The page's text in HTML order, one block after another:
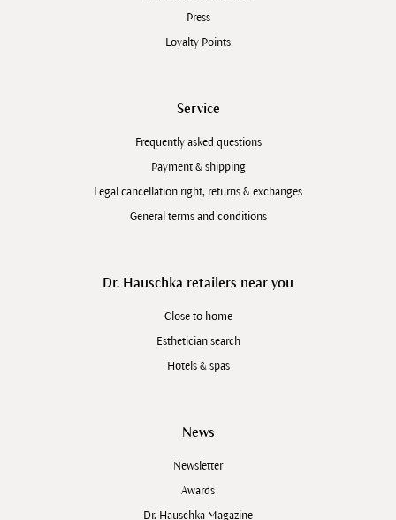
Press
Loyalty Points
Service
Frequently asked questions
Payment & shipping
Legal cancellation right, returns & exchanges
General terms and conditions
Dr. Hauschka retailers near you
Close to home
Esthetician search
Hotels & spas
News
Newsletter
Awards
Dr. Hauschka Magazine